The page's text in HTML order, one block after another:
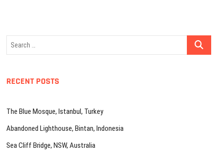
Search
RECENT POSTS
The Blue Mosque, Istanbul, Turkey
Abandoned Lighthouse, Bintan, Indonesia
Sea Cliff Bridge, NSW, Australia